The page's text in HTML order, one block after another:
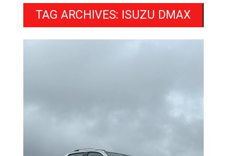
TAG ARCHIVES: ISUZU DMAX